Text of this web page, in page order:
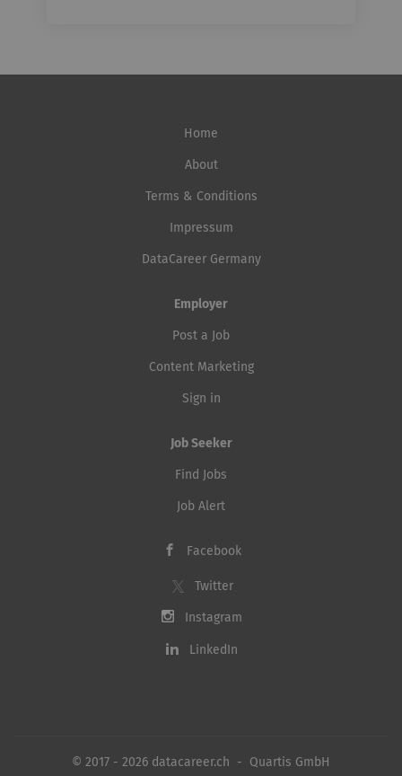
Home
About
Terms & Conditions
Impressum
DataCareer Germany
Employer
Post a Job
Content Marketing
Sign in
Job Seeker
Find Jobs
Job Alert
Facebook
Twitter
Instagram
LinkedIn
© 2017 - 2026 datacareer.ch - Quartis GmbH